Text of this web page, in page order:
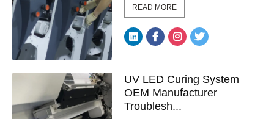
READ MORE
UV LED Curing System
OEM Manufacturer
Troublesh...